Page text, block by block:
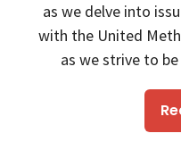
as we delve into
with the United
as we strive to